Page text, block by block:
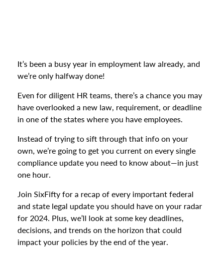
It’s been a busy year in employment law already, and
we’re only halfway done!
Even for diligent HR teams, there’s a chance you may
have overlooked a new law, requirement, or deadline
in one of the states where you have employees.
Instead of trying to sift through that info on your
own, we’re going to get you current on every single
compliance update you need to know about—in just
one hour.
Join SixFifty for a recap of every important federal
and state legal update you should have on your radar
for 2024. Plus, we’ll look at some key deadlines,
decisions, and trends on the horizon that could
impact your policies by the end of the year.